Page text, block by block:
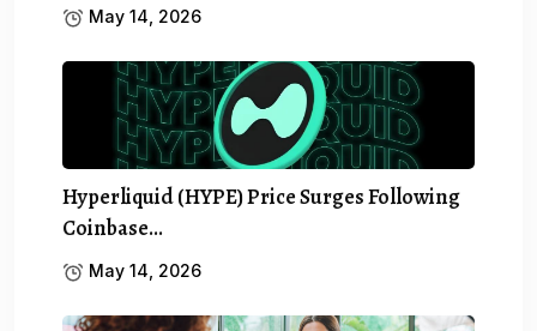
May 14, 2026
Hyperliquid (HYPE) Price Surges Following
Coinbase…
May 14, 2026